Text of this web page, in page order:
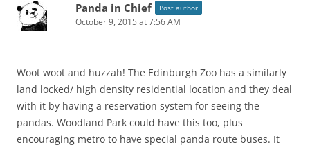
Panda in Chief Post author
October 9, 2015 at 7:56 AM
Woot woot and huzzah! The Edinburgh Zoo has a similarly
land locked/ high density residential location and they deal
with it by having a reservation system for seeing the
pandas. Woodland Park could have this too, plus
encouraging metro to have special panda route buses. It